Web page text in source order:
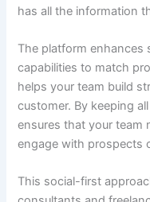
has all the information
The platform enhances
capabilities to match
helps your team build
customer. By keeping
ensures that your team
engage with prospects
This social-first